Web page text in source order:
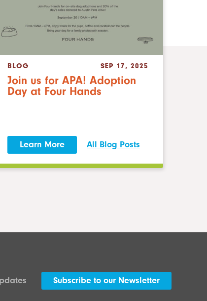
BLOG SEP 17, 2025
Join us for APA! Adoption
Day at Four Hands
Learn More All Blog Posts
Subscribe to our Newsletter